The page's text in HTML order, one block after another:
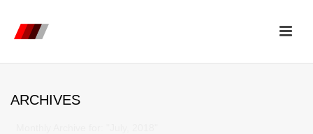
ARCHIVES